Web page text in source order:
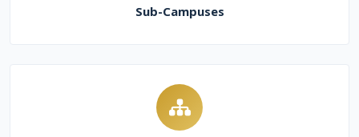
Sub-Campuses